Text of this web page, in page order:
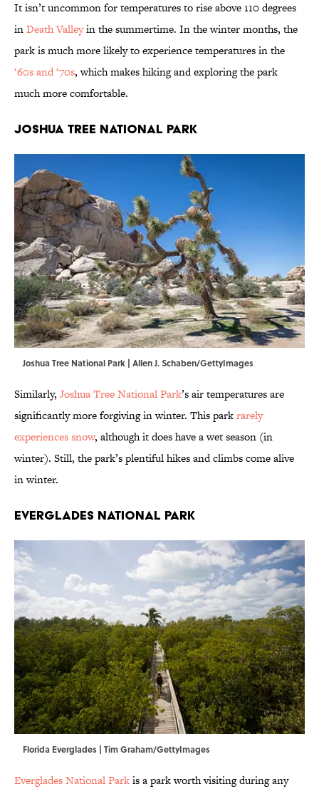
It isn’t uncommon for temperatures to rise above 110 degrees
inDeath Valleyin the summertime. In the winter months, the
park is much more likely to experience temperatures in the
‘60s and ‘70s, which makes hiking and exploring the park
much more comfortable.
Joshua Tree National Park
Joshua Tree National Park | Allen J. Schaben/GettyImages
Similarly, Joshua Tree National Park’s air temperatures are
significantly more forgiving in winter. This parkrarely
experiences snow, although it does have a wet season (in
winter). Still, the park’s plentiful hikes and climbs come alive
in winter.
Everglades National Park
Florida Everglades | Tim Graham/GettyImages
Everglades National Parkis a park worth visiting during any